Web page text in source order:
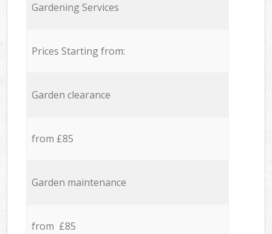
Gardening Services
Prices Starting from:
Garden clearance
from £85
Garden maintenance
from £85